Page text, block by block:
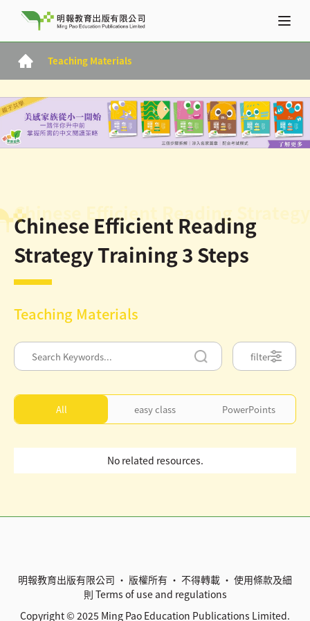
Teaching Materials
Chinese Efficient Reading
Strategy Training 3 Steps
Chinese Efficient Reading
Teaching Materials
filter
All easy class PowerPoints
No related resources.
明報教育出版有限公司 • 版權所有 • 不得轉載 • 使用條款及細
則 Terms of use and regulations
Copyright © 2025 Ming Pao Education Publications Limited.